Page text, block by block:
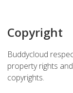
Copyright
Buddycloud
property rights
copyrights.